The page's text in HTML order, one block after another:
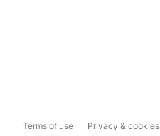
Terms of use Privacy & cookies